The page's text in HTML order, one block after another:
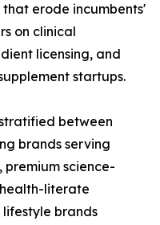
erode incumbents'
on clinical
licensing, and
startups.
between
brands serving
science-
literate
brands